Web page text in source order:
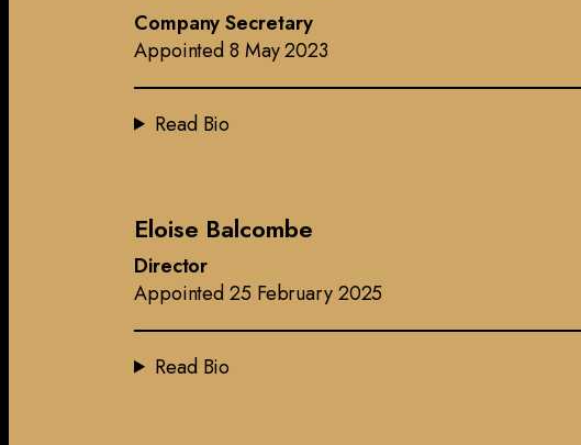
Company Secretary
Appointed 8 May 2023
Read Bio
Eloise Balcombe
Director
Appointed 25 February 2025
Read Bio